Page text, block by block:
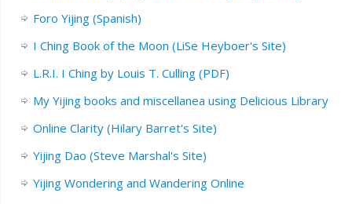
Foro Yijing (Spanish)
I Ching Book of the Moon (LiSe Heyboer's Site)
L.R.I. I Ching by Louis T. Culling (PDF)
My Yijing books and miscellanea using Delicious Library
Online Clarity (Hilary Barret's Site)
Yijing Dao (Steve Marshal's Site)
Yijing Wondering and Wandering Online